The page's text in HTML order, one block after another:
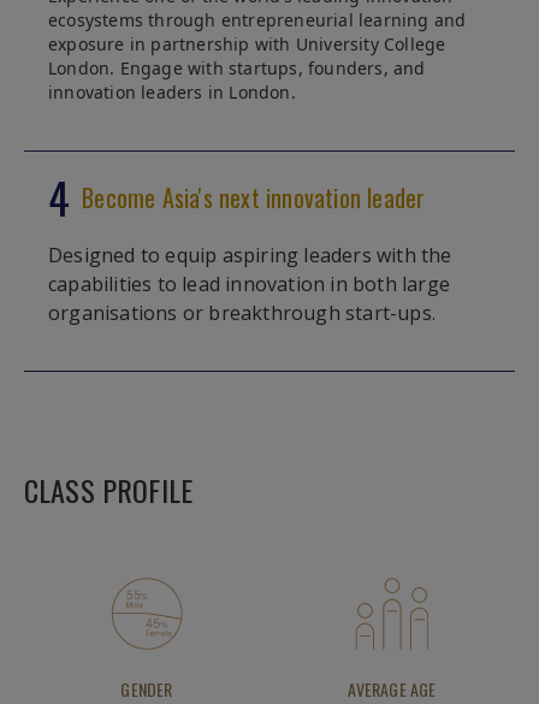
ecosystems through entrepreneurial learning and
exposure in partnership with University College
London. Engage with startups, founders, and
innovation leaders in London.
4 Become Asia's next innovation leader
Designed to equip aspiring leaders with the
capabilities to lead innovation in both large
organisations or breakthrough start-ups.
CLASS PROFILE
GENDER AVERAGE AGE